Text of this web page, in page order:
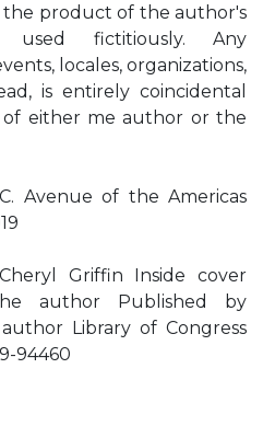
the product of the author's
fictitiously. Any
locales, organizations,
is entirely coincidental
either me author or the
Avenue of the Americas
Griffin Inside cover
author Published by
Library of Congress
94460